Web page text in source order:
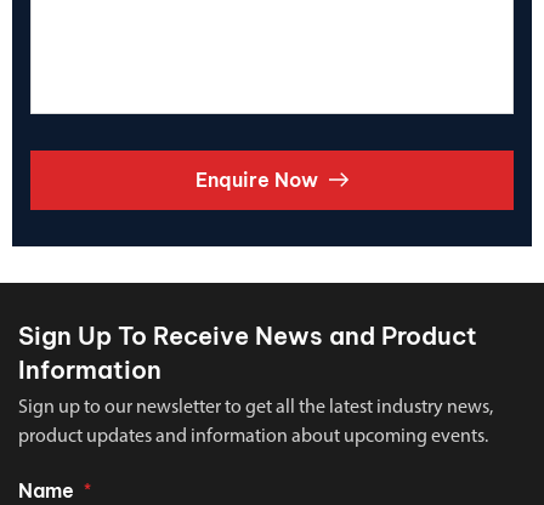
Enquire Now
Sign Up To Receive News and Product
Information
Sign up to our newsletter to get all the latest industry news,
product updates and information about upcoming events.
Name *